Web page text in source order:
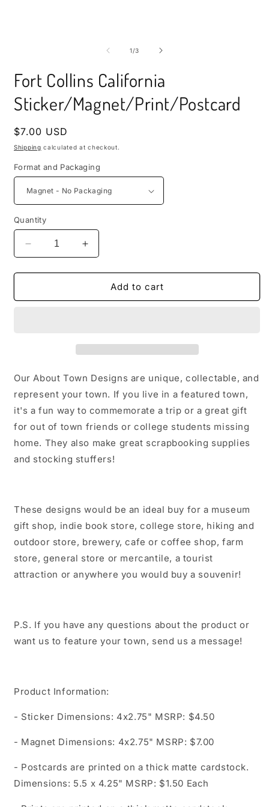
1/of
3
Fort Collins California
Sticker/Magnet/Print/Postcard
Regular
price
$7.00 USD
Shipping calculated at checkout.
Format and Packaging
Quantity
Decrease
quantity
for
Collins
Increase
quantity
for
Collins
Add to cart
Our About Town Designs are unique, collectable, and
represent your town. If you live in a featured town,
it's a fun way to commemorate a trip or a great gift
for out of town friends or college students missing
home. They also make great scrapbooking supplies
and stocking stuffers!
These designs would be an ideal buy for a museum
gift shop, indie book store, college store, hiking and
outdoor store, brewery, cafe or coffee shop, farm
store, general store or mercantile, a tourist
attraction or anywhere you would buy a souvenir!
P.S. If you have any questions about the product or
want us to feature your town, send us a message!
Product Information:
- Sticker Dimensions: 4x2.75" MSRP: $4.50
- Magnet Dimensions: 4x2.75" MSRP: $7.00
- Postcards are printed on a thick matte cardstock.
Dimensions: 5.5 x 4.25" MSRP: $1.50 Each